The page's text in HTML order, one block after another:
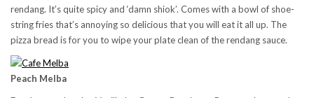
rendang. It’s quite spicy and ‘damn shiok’. Comes with a bowl of shoe-
string fries that’s annoying so delicious that you will eat it all up. The
pizza bread is for you to wipe your plate clean of the rendang sauce.
Peach Melba